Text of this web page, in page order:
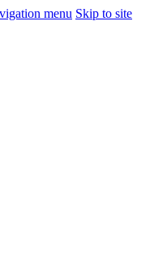
menu Skip to site